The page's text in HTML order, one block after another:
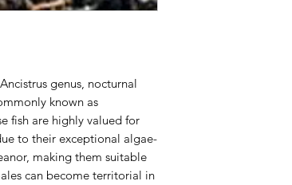
genus, nocturnal
known as
fish are highly valued for
to their exceptional algae-
making them suitable
can become territorial in